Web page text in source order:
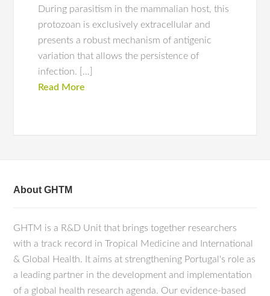
During parasitism in the mammalian host, this
protozoan is exclusively extracellular and
presents a robust mechanism of antigenic
variation that allows the persistence of
infection. […]
Read More
About GHTM
GHTM is a R&D Unit that brings together researchers
with a track record in Tropical Medicine and International
& Global Health. It aims at strengthening Portugal's role as
a leading partner in the development and implementation
of a global health research agenda. Our evidence-based